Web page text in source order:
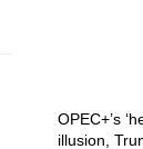
OPEC+’s
illusion,